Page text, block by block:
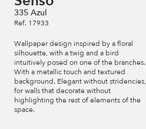
335 Azul
Ref. 17933
Wallpaper design inspired by a floral
silhouette, with a twig and a bird
intuitively posed on one of the branches.
With a metallic touch and textured
background. Elegant without stridencies,
for walls that decorate without
highlighting the rest of elements of the
space.